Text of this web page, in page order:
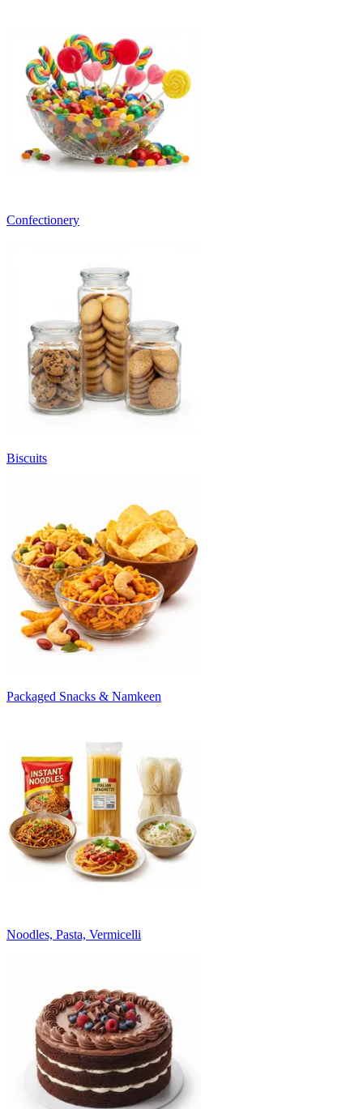
Confectionery
Biscuits
Packaged Snacks & Namkeen
Noodles, Pasta, Vermicelli